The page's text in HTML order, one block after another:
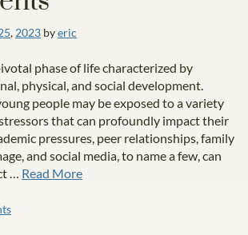
, 2023 byeric
phase of life characterized by
physical, and social development.
people may be exposed to a variety
that can profoundly impact their
pressures, peer relationships, family
and social media, to name a few, can
… Read More